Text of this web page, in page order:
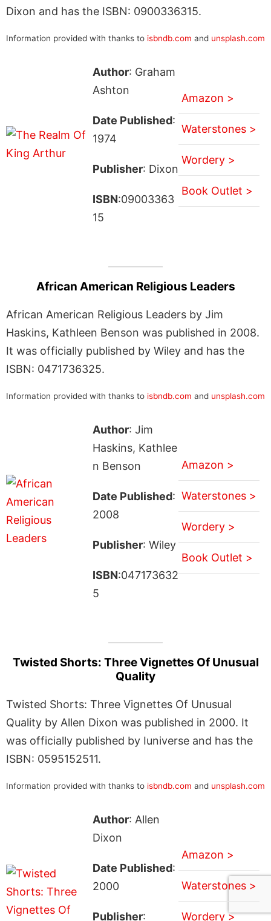
Dixon and has the ISBN: 0900336315.
Information provided with thanks to isbndb.com and unsplash.com
Author: Graham
Ashton
Date Published:
1974
Publisher: Dixon
ISBN:09003363
15
Amazon >
Waterstones >
Wordery >
Book Outlet >
African American Religious Leaders
African American Religious Leaders by Jim
Haskins, Kathleen Benson was published in 2008.
It was officially published by Wiley and has the
ISBN: 0471736325.
Information provided with thanks to isbndb.com and unsplash.com
Author: Jim
Haskins, Kathlee
n Benson
Date Published:
2008
Publisher: Wiley
ISBN:047173632
5
Amazon >
Waterstones >
Wordery >
Book Outlet >
Twisted Shorts: Three Vignettes Of Unusual
Quality
Twisted Shorts: Three Vignettes Of Unusual
Quality by Allen Dixon was published in 2000. It
was officially published by Iuniverse and has the
ISBN: 0595152511.
Information provided with thanks to isbndb.com and unsplash.com
Author: Allen
Dixon
Date Published:
2000
Publisher:
Amazon >
Waterstones >
Wordery >